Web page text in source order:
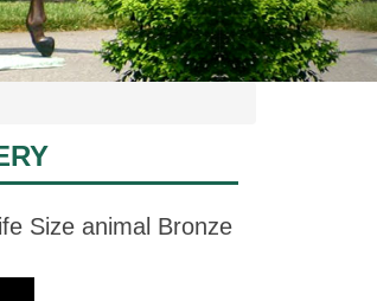
Size animal Bronze